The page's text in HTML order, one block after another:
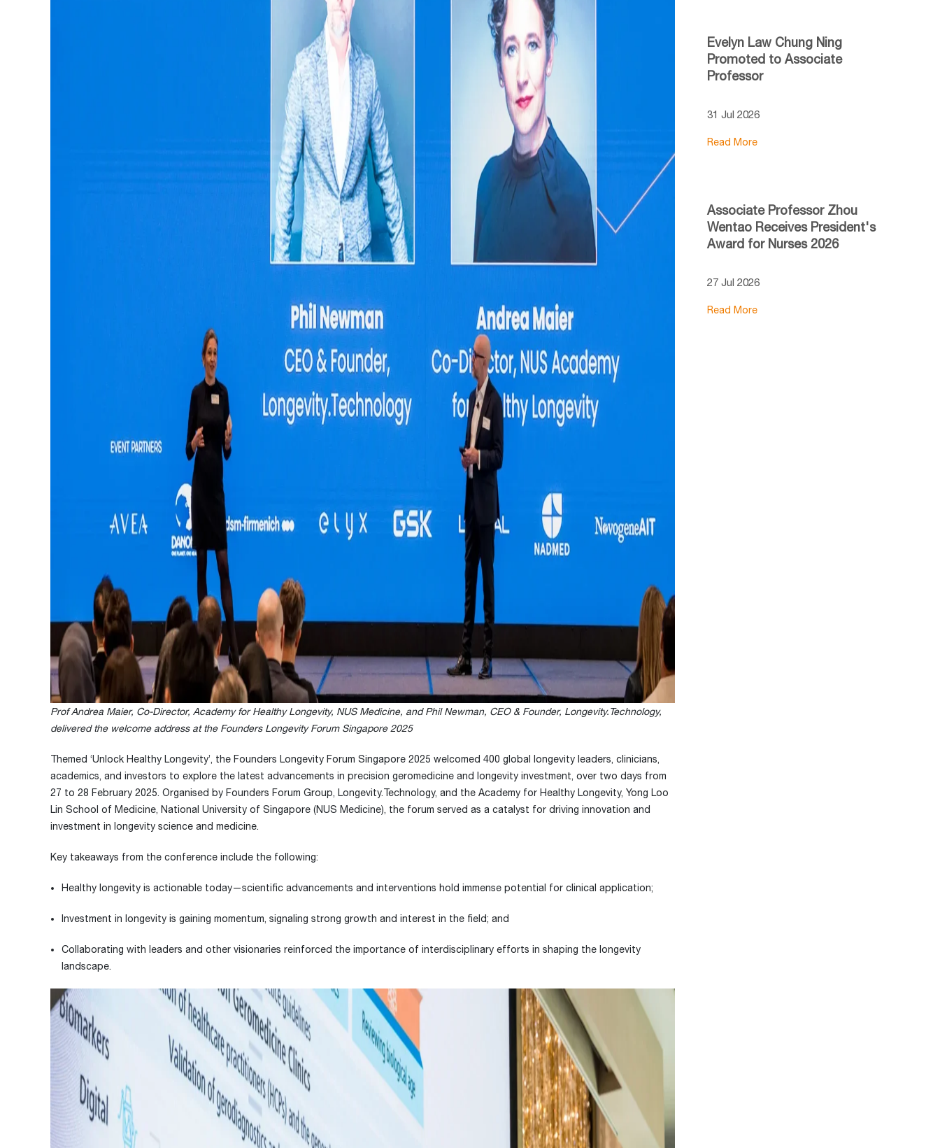
Prof Andrea Maier, Co-Director, Academy for Healthy Longevity, NUS Medicine, and Phil Newman, CEO & Founder, Longevity.Technology,
delivered the welcome address at the Founders Longevity Forum Singapore 2025
Themed ‘Unlock Healthy Longevity’, the Founders Longevity Forum Singapore 2025 welcomed 400 global longevity leaders, clinicians,
academics, and investors to explore the latest advancements in precision geromedicine and longevity investment, over two days from
27 to 28 February 2025. Organised by Founders Forum Group, Longevity.Technology, and the Academy for Healthy Longevity, Yong Loo
Lin School of Medicine, National University of Singapore (NUS Medicine), the forum served as a catalyst for driving innovation and
investment in longevity science and medicine.
Key takeaways from the conference include the following:
Healthy longevity is actionable today—scientific advancements and interventions hold immense potential for clinical application;
Investment in longevity is gaining momentum, signaling strong growth and interest in the field; and
Collaborating with leaders and other visionaries reinforced the importance of interdisciplinary efforts in shaping the longevity
landscape.
Evelyn Law Chung Ning
Promoted to Associate
Professor
31 Jul 2026
Read More
Associate Professor Zhou
Wentao Receives President's
Award for Nurses 2026
27 Jul 2026
Read More